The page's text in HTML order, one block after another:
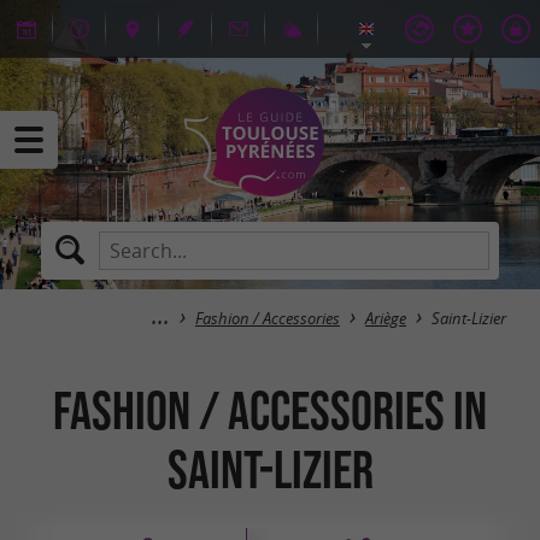
Fashion / Accessories Ariège Saint-Lizier
Fashion / Accessories in
Saint-Lizier